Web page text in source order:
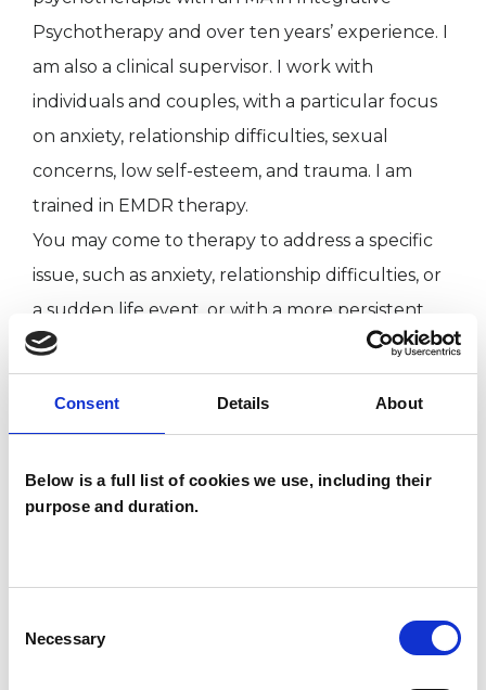
Consent Details About
Below is a full list of cookies we use, including their
purpose and duration.
Selection
Necessary
Psychotherapy and over ten years’ experience. I
am also a clinical supervisor. I work with
individuals and couples, with a particular focus
on anxiety, relationship difficulties, sexual
concerns, low self-esteem, and trauma. I am
trained in EMDR therapy.
You may come to therapy to address a specific
issue, such as anxiety, relationship difficulties, or
a sudden life event, or with a more persistent
and unsettling sense that something is not
quite right. Many of us carry parts of ourselves
that feel elusive, unwanted, or deeply painful.
explore these aspects, helping you to better
understand the obstacles that may be holding
relating.